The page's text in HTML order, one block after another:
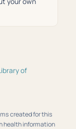
of
created for this
health information